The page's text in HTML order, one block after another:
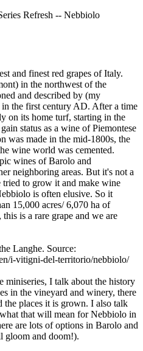
Refresh -- Nebbiolo
and finest red grapes of Italy.
in the northwest of the
and described by (my
the first century AD. After a time
on its home turf, starting in the
status as a wine of Piemontese
was made in the mid-1800s, the
wine world was cemented.
wines of Barolo and
neighboring areas. But it's not a
tried to grow it and make wine
is often elusive. So it
15,000 acres/ 6,070 ha of
is a rare grape and we are
Langhe. Source:
i-vitigni-del-territorio/nebbiolo/
miniseries, I talk about the history
in the vineyard and winery, there
the places it is grown. I also talk
that will mean for Nebbiolo in
are lots of options in Barolo and
gloom and doom!).